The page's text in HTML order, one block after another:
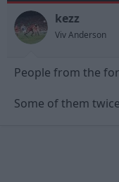
kezz
Viv Anderson
People from the
Some of them